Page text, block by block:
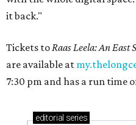
it back."
Tickets toRaas Leela: An East
are available at
7:30 pm and has a run time
editorial series